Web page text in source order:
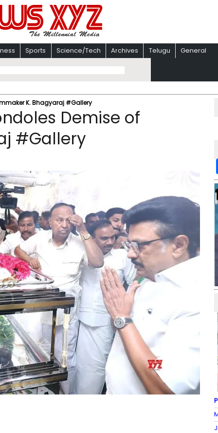
Sports Science/Tech Archives Telugu General
K. Bhagyaraj #Gallery
Demise of
#Gallery